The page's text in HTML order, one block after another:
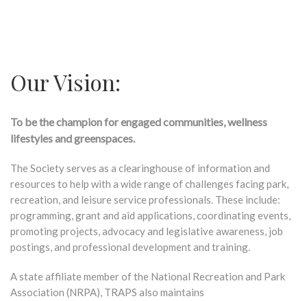
Our Vision:
To be the champion for engaged communities, wellness
lifestyles and greenspaces.
The Society serves as a clearinghouse of information and
resources to help with a wide range of challenges facing park,
recreation, and leisure service professionals. These include:
programming, grant and aid applications, coordinating events,
promoting projects, advocacy and legislative awareness, job
postings, and professional development and training.
A state affiliate member of the National Recreation and Park
Association (NRPA), TRAPS also maintains